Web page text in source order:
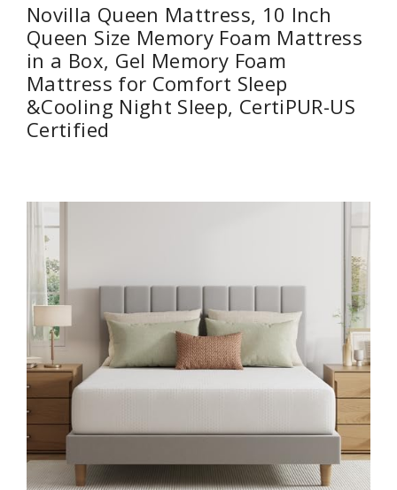
Novilla Queen Mattress, 10 Inch
Queen Size Memory Foam Mattress
in a Box, Gel Memory Foam
Mattress for Comfort Sleep
&Cooling Night Sleep, CertiPUR-US
Certified